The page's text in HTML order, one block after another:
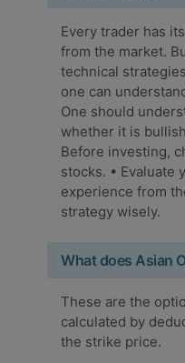
Every trader has
from the market.
technical
one can
One should
whether it is
Before investing,
stocks. • Evaluate
experience from
strategy wisely.
What does Asian
These are the
calculated by
the strike price.